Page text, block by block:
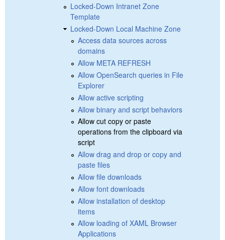
Locked-Down Intranet Zone
Template
Locked-Down Local Machine Zone
Access data sources across
domains
Allow META REFRESH
Allow OpenSearch queries in File
Explorer
Allow active scripting
Allow binary and script behaviors
Allow cut copy or paste
operations from the clipboard via
script
Allow drag and drop or copy and
paste files
Allow file downloads
Allow font downloads
Allow installation of desktop
items
Allow loading of XAML Browser
Applications